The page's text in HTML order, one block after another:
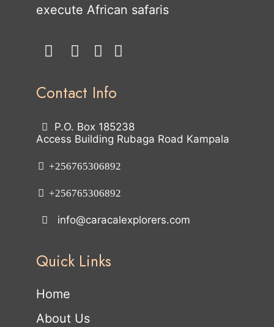
execute African safaris
Contact Info
P.O. Box 185238
Access Building Rubaga Road Kampala
+256765306892
+256765306892
info@caracalexplorers.com
Quick Links
Home
About Us